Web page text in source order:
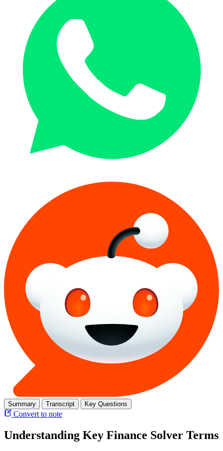
Summary Transcript Key Questions
Convert to note
Understanding Key Finance Solver Terms